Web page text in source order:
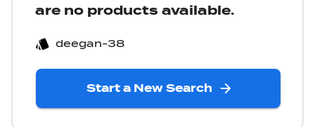
are no products available.
deegan-38
Start a New Search